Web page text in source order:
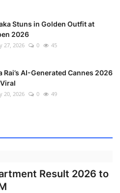
Stuns in Golden Outfit at
2026
27, 2026 0 45
Rai’s AI-Generated Cannes 2026
20, 2026 0 49
Result 2026 to